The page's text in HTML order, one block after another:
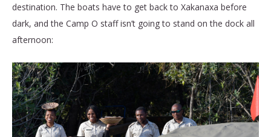
destination. The boats have to get back to Xakanaxa before
dark, and the Camp O staff isn’t going to stand on the dock all
afternoon: